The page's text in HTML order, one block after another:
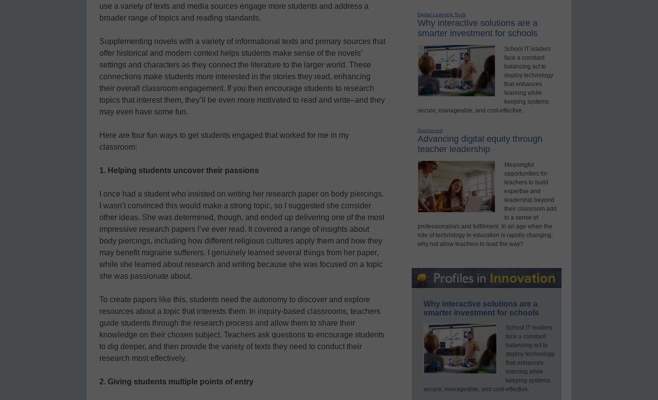
use a variety of texts and media sources engage more students and address a
broader range of topics and reading standards.
Supplementing novels with a variety of informational texts and primary sources that
offer historical and modern context helps students make sense of the novels’
settings and characters as they connect the literature to the larger world. These
connections make students more interested in the stories they read, enhancing
their overall classroom engagement. If you then encourage students to research
topics that interest them, they’ll be even more motivated to read and write–and they
may even have some fun.
Here are four fun ways to get students engaged that worked for me in my
classroom:
1. Helping students uncover their passions
I once had a student who insisted on writing her research paper on body piercings.
I wasn’t convinced this would make a strong topic, so I suggested she consider
other ideas. She was determined, though, and ended up delivering one of the most
impressive research papers I’ve ever read. It covered a range of insights about
body piercings, including how different religious cultures apply them and how they
may benefit migraine sufferers. I genuinely learned several things from her paper,
while she learned about research and writing because she was focused on a topic
she was passionate about.
To create papers like this, students need the autonomy to discover and explore
resources about a topic that interests them. In inquiry-based classrooms, teachers
guide students through the research process and allow them to share their
knowledge on their chosen subject. Teachers ask questions to encourage students
to dig deeper, and then provide the variety of texts they need to conduct their
research most effectively.
2. Giving students multiple points of entry
Digital Learning Tools
Why interactive solutions are a
smarter investment for schools
School IT leaders
face a constant
balancing act to
deploy technology
that enhances
learning while
keeping systems
secure, manageable, and cost-effective.
Sponsored
Advancing digital equity through
teacher leadership
Meaningful
opportunities for
teachers to build
expertise and
leadership beyond
their classroom add
to a sense of
professionalism and fulfillment. In an age when the
role of technology in education is rapidly changing,
why not allow teachers to lead the way?
Why interactive solutions are a
smarter investment for schools
School IT leaders
face a constant
balancing act to
deploy technology
that enhances
learning while
keeping systems
secure, manageable, and cost-effective.